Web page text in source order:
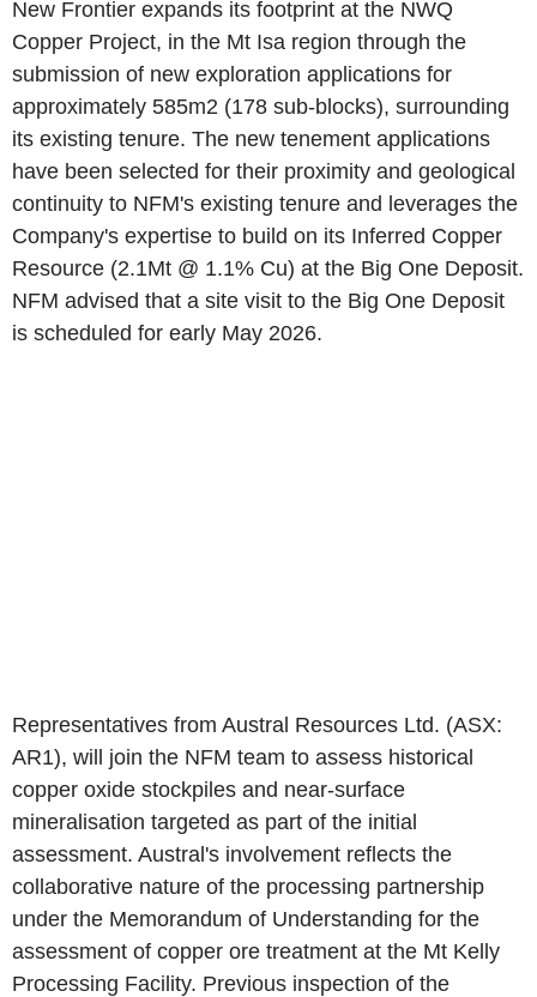
New Frontier expands its footprint at the NWQ
Copper Project, in the Mt Isa region through the
submission of new exploration applications for
approximately 585m2 (178 sub-blocks), surrounding
its existing tenure. The new tenement applications
have been selected for their proximity and geological
continuity to NFM's existing tenure and leverages the
Company's expertise to build on its Inferred Copper
Resource (2.1Mt @ 1.1% Cu) at the Big One Deposit.
NFM advised that a site visit to the Big One Deposit
is scheduled for early May 2026.
Representatives from Austral Resources Ltd. (ASX:
AR1), will join the NFM team to assess historical
copper oxide stockpiles and near-surface
mineralisation targeted as part of the initial
assessment. Austral's involvement reflects the
collaborative nature of the processing partnership
under the Memorandum of Understanding for the
assessment of copper ore treatment at the Mt Kelly
Processing Facility. Previous inspection of the